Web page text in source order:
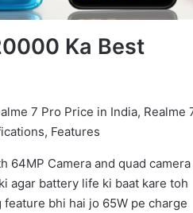
Ka Best
64MP Camera and quad camera
agar battery life ki baat kare toh
bhi hai jo 65W pe charge